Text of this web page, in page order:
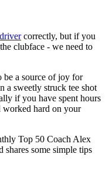
correctly, but if you
clubface - we need to
be a source of joy for
a sweetly struck tee shot
if you have spent hours
worked hard on your
Top 50 Coach Alex
some simple tips